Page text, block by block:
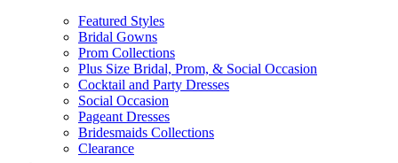
Featured Styles
Bridal Gowns
Prom Collections
Plus Size Bridal, Prom, & Social Occasion
Cocktail and Party Dresses
Social Occasion
Pageant Dresses
Bridesmaids Collections
Clearance